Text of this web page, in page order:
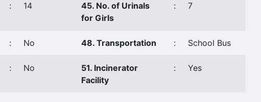
: 14
45. No. of Urinals
for Girls
: 7
: No 48. Transportation : School Bus
: No
51. Incinerator
Facility
: Yes